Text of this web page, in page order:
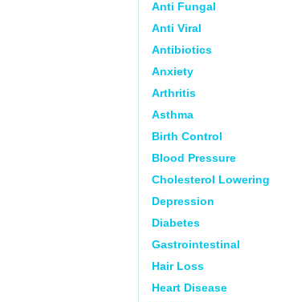
Anti Fungal
Anti Viral
Antibiotics
Anxiety
Arthritis
Asthma
Birth Control
Blood Pressure
Cholesterol Lowering
Depression
Diabetes
Gastrointestinal
Hair Loss
Heart Disease